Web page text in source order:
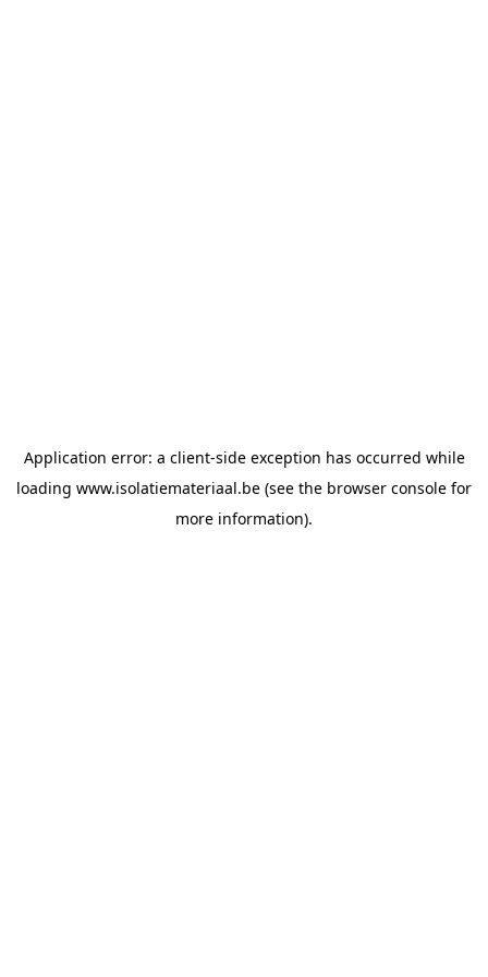
Application error: a client-side exception has occurred while
loading www.isolatiemateriaal.be (see the browser console for
more information).